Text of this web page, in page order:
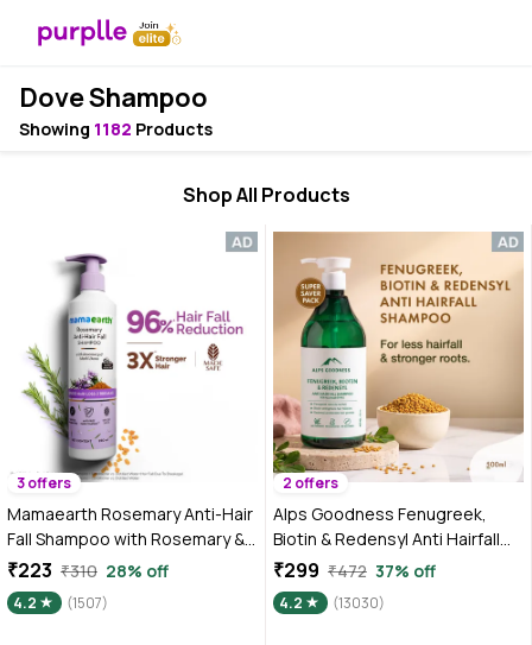
Dove Shampoo
Showing 1182 Products
Shop All Products
3 offers
Mamaearth Rosemary Anti-Hair
Fall Shampoo with Rosemary &
Methi Dana for Reducing Hair
Loss & Breakage - 250 ml
₹223 ₹310 28% off
4.2 (1507)
2 offers
Alps Goodness Fenugreek,
Biotin & Redensyl Anti Hairfall
Shampoo for All Hair Types
(500 ml) | Sulphate Free,
Silicone Free, Paraben Free |
₹299 ₹472 37% off
4.2 (13030)